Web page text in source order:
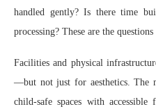
handled gently? Is there time
processing? These are the
Facilities and physical
—but not just for aesthetics. The
child-safe spaces with